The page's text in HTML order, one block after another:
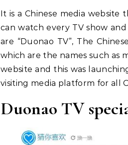
It is a Chinese media website
can watch every TV show
are “Duonao TV”, The
which are the names such as
website and this was
visiting media platform for all
Duonao TV